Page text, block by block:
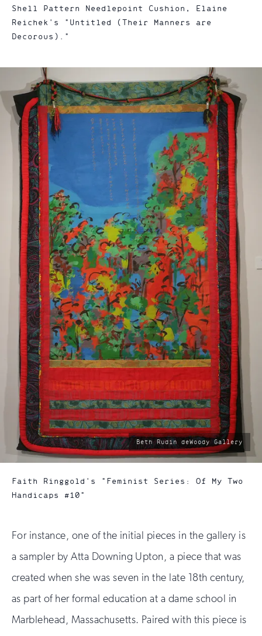
Shell Pattern Needlepoint Cushion, Elaine
Reichek's "Untitled (Their Manners are
Decorous)."
photo
by:
Beth Rudin deWoody Gallery
Faith Ringgold's "Feminist Series: Of My Two
Handicaps #10"
For instance, one of the initial pieces in the gallery is
a sampler by Atta Downing Upton, a piece that was
created when she was seven in the late 18th century,
as part of her formal education at a dame school in
Marblehead, Massachusetts. Paired with this piece is